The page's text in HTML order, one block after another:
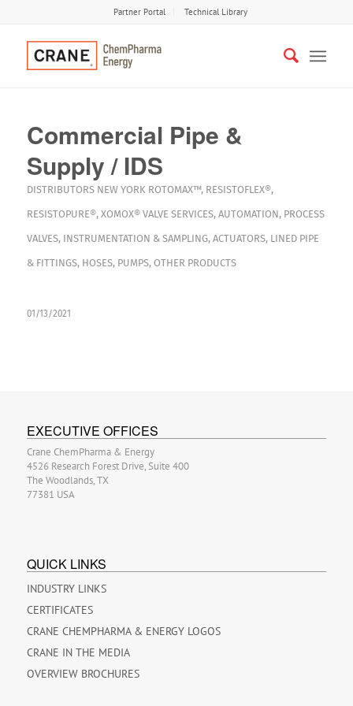
Partner Portal Technical Library
Commercial Pipe &
Supply / IDS
DISTRIBUTORS NEW YORK ROTOMAX™, RESISTOFLEX®,
RESISTOPURE®, XOMOX® VALVE SERVICES, AUTOMATION, PROCESS
VALVES, INSTRUMENTATION & SAMPLING, ACTUATORS, LINED PIPE
& FITTINGS, HOSES, PUMPS, OTHER PRODUCTS
01/13/2021
EXECUTIVE OFFICES
Crane ChemPharma & Energy
4526 Research Forest Drive, Suite 400
The Woodlands, TX
77381 USA
QUICK LINKS
INDUSTRY LINKS
CERTIFICATES
CRANE CHEMPHARMA & ENERGY LOGOS
CRANE IN THE MEDIA
OVERVIEW BROCHURES